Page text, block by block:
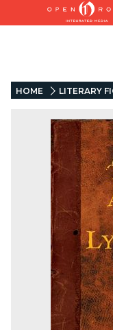
HOME LITERARY